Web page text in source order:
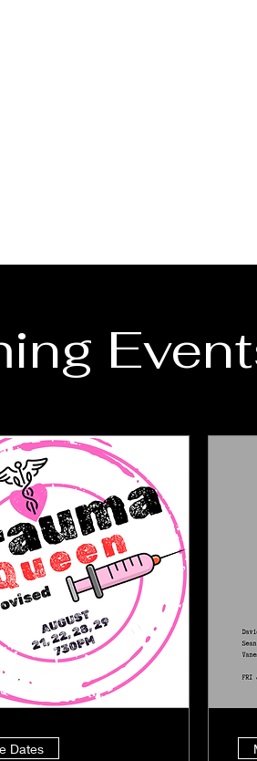
Dates